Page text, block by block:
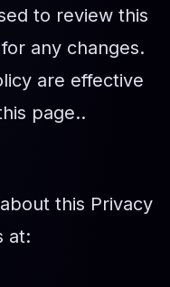
to review this
any changes.
are effective
page..
this Privacy
at: